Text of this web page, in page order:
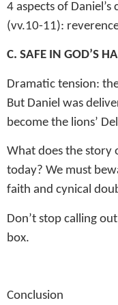
4 aspects of
(vv.10-11):
C. SAFE IN GOD’S
Dramatic tension:
But Daniel was
become the lions’
What does the story
today? We must
faith and cynical
Don’t stop calling
box.
Conclusion